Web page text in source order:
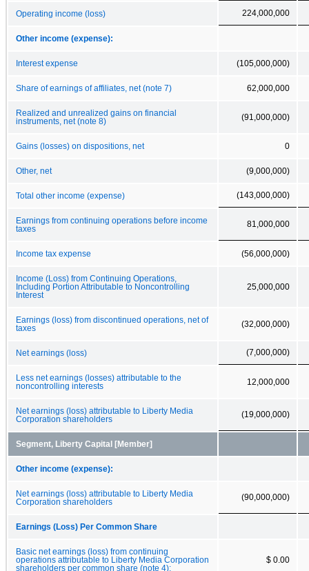
Operating income (loss) 224,000,000
Other income (expense):
Interest expense (105,000,000)
Share of earnings of affiliates, net (note 7) 62,000,000
Realized and unrealized gains on financial
instruments, net (note 8)
(91,000,000)
Gains (losses) on dispositions, net 0
Other, net (9,000,000)
Total other income (expense) (143,000,000)
Earnings from continuing operations before income
taxes
81,000,000
Income tax expense (56,000,000)
Income (Loss) from Continuing Operations,
Including Portion Attributable to Noncontrolling
Interest
25,000,000
Earnings (loss) from discontinued operations, net of
taxes
(32,000,000)
Net earnings (loss) (7,000,000)
Less net earnings (losses) attributable to the
noncontrolling interests
12,000,000
Net earnings (loss) attributable to Liberty Media
Corporation shareholders
(19,000,000)
Segment, Liberty Capital [Member]
Other income (expense):
Net earnings (loss) attributable to Liberty Media
Corporation shareholders
(90,000,000)
Earnings (Loss) Per Common Share
Basic net earnings (loss) from continuing
operations attributable to Liberty Media Corporation
shareholders per common share (note 4):
$ 0.00